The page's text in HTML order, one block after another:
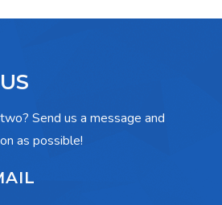
Send us a message and
as possible!